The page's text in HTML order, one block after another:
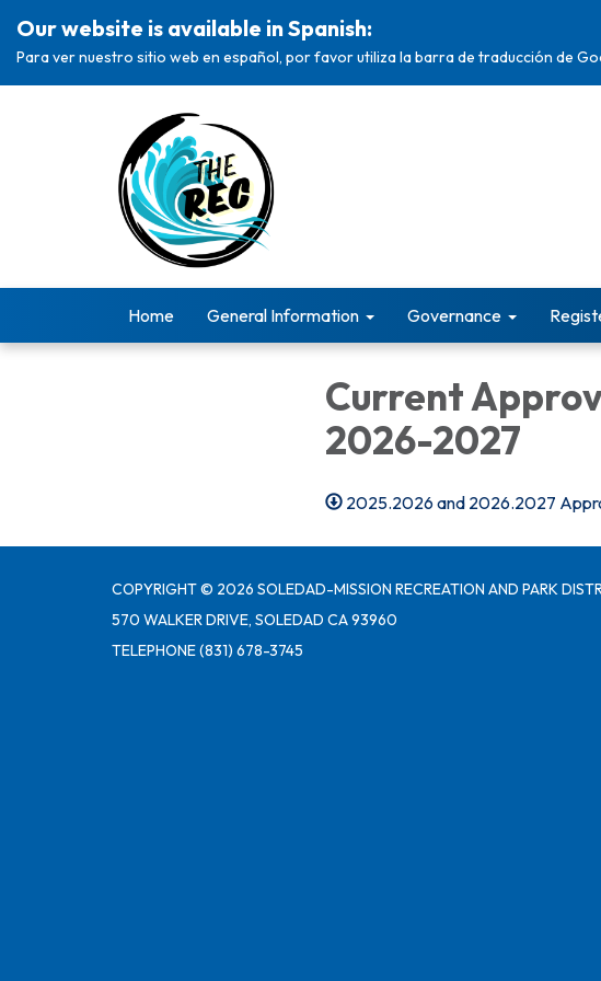
Our website is available in Spanish:
Para ver nuestro sitio web en español, por favor utiliza la barra de traducción de
Home General Information Governance
Current
2026-2027
2025.2026 and 2026.2027
COPYRIGHT © 2026 SOLEDAD-MISSION RECREATION AND PARK
570 WALKER DRIVE, SOLEDAD CA 93960
TELEPHONE(831) 678-3745